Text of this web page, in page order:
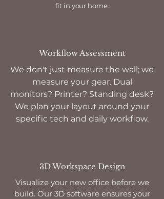
fit in your home.
Workflow Assessment
We don't just measure the wall; we
measure your gear. Dual
monitors? Printer? Standing desk?
We plan your layout around your
specific tech and daily workflow.
3D Workspace Design
Visualize your new office before we
build. Our 3D software ensures your